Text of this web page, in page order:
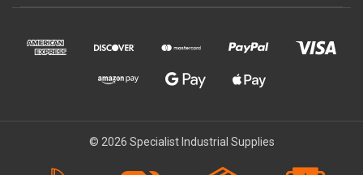
© 2026 Specialist Industrial Supplies